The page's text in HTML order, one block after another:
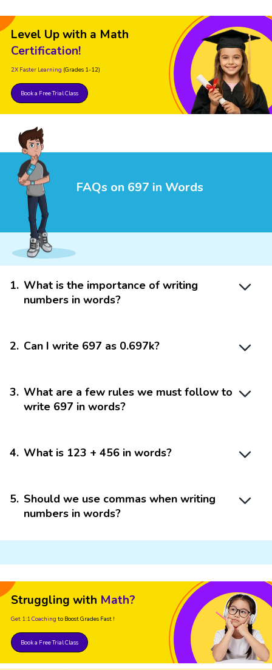
Level Up with a Math
Certification!
2X Faster Learning (Grades 1-12)
Book a Free Trial Class
FAQs on 697 in Words
1. What is the importance of writing
numbers in words?
2. Can I write 697 as 0.697k?
3. What are a few rules we must follow to
write 697 in words?
4. What is 123 + 456 in words?
5. Should we use commas when writing
numbers in words?
Struggling with Math?
Get 1:1 Coaching to Boost Grades Fast !
Book a Free Trial Class